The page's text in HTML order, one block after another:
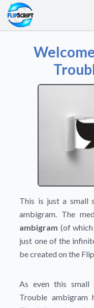
This is just a small
ambigram. The
ambigram (of
just one of the
be created on the
As even this small
Trouble ambigram